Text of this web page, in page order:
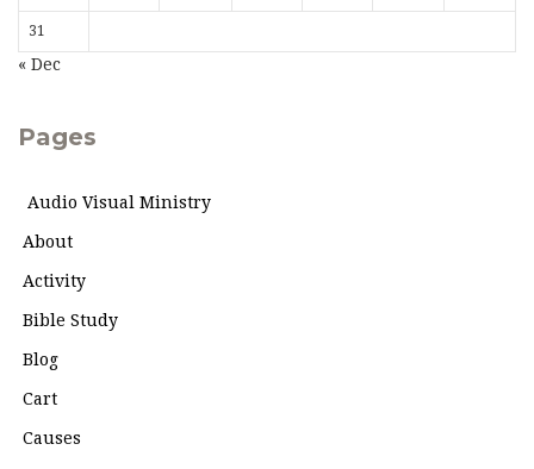
31
« Dec
Pages
Audio Visual Ministry
About
Activity
Bible Study
Blog
Cart
Causes